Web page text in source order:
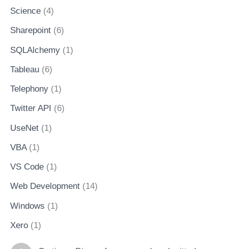
Science (4)
Sharepoint (6)
SQLAlchemy (1)
Tableau (6)
Telephony (1)
Twitter API (6)
UseNet (1)
VBA(1)
VS Code (1)
Web Development (14)
Windows (1)
Xero (1)